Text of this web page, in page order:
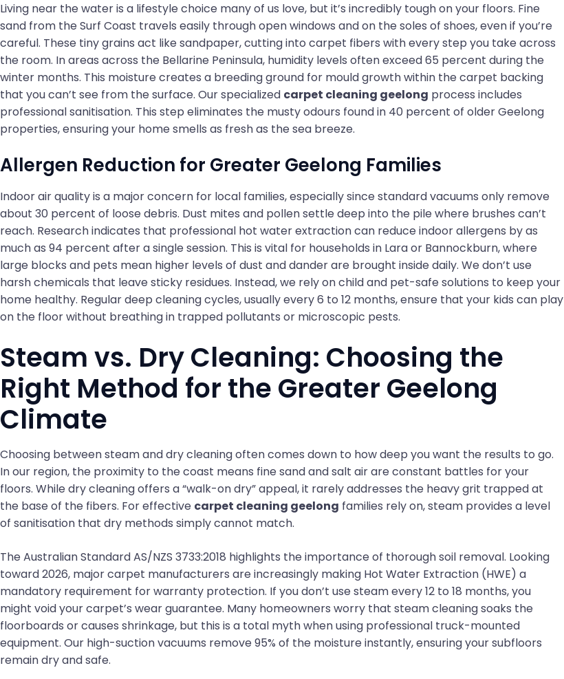
Living near the water is a lifestyle choice many of us love, but it’s incredibly tough on your floors. Fine
sand from the Surf Coast travels easily through open windows and on the soles of shoes, even if you’re
careful. These tiny grains act like sandpaper, cutting into carpet fibers with every step you take across
the room. In areas across the Bellarine Peninsula, humidity levels often exceed 65 percent during the
winter months. This moisture creates a breeding ground for mould growth within the carpet backing
that you can’t see from the surface. Our specialized carpet cleaning geelong process includes
professional sanitisation. This step eliminates the musty odours found in 40 percent of older Geelong
properties, ensuring your home smells as fresh as the sea breeze.
Allergen Reduction for Greater Geelong Families
Indoor air quality is a major concern for local families, especially since standard vacuums only remove
about 30 percent of loose debris. Dust mites and pollen settle deep into the pile where brushes can’t
reach. Research indicates that professional hot water extraction can reduce indoor allergens by as
much as 94 percent after a single session. This is vital for households in Lara or Bannockburn, where
large blocks and pets mean higher levels of dust and dander are brought inside daily. We don’t use
harsh chemicals that leave sticky residues. Instead, we rely on child and pet-safe solutions to keep your
home healthy. Regular deep cleaning cycles, usually every 6 to 12 months, ensure that your kids can play
on the floor without breathing in trapped pollutants or microscopic pests.
Steam vs. Dry Cleaning: Choosing the
Right Method for the Greater Geelong
Climate
Choosing between steam and dry cleaning often comes down to how deep you want the results to go.
In our region, the proximity to the coast means fine sand and salt air are constant battles for your
floors. While dry cleaning offers a “walk-on dry” appeal, it rarely addresses the heavy grit trapped at
the base of the fibers. For effective carpet cleaning geelong families rely on, steam provides a level
of sanitisation that dry methods simply cannot match.
The Australian Standard AS/NZS 3733:2018 highlights the importance of thorough soil removal. Looking
toward 2026, major carpet manufacturers are increasingly making Hot Water Extraction (HWE) a
mandatory requirement for warranty protection. If you don’t use steam every 12 to 18 months, you
might void your carpet’s wear guarantee. Many homeowners worry that steam cleaning soaks the
floorboards or causes shrinkage, but this is a total myth when using professional truck-mounted
equipment. Our high-suction vacuums remove 95% of the moisture instantly, ensuring your subfloors
remain dry and safe.